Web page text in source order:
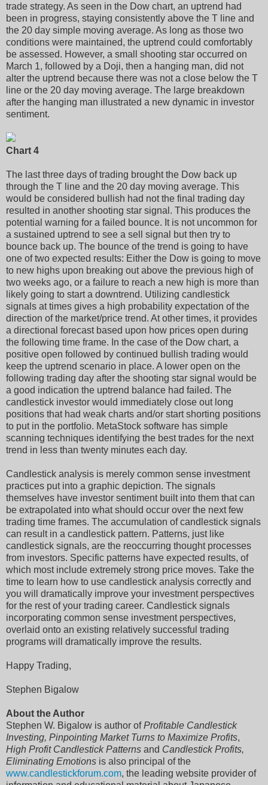
trade strategy. As seen in the Dow chart, an uptrend had
been in progress, staying consistently above the T line and
the 20 day simple moving average. As long as those two
conditions were maintained, the uptrend could comfortably
be assessed. However, a small shooting star occurred on
March 1, followed by a Doji, then a hanging man, did not
alter the uptrend because there was not a close below the T
line or the 20 day moving average. The large breakdown
after the hanging man illustrated a new dynamic in investor
sentiment.
Chart 4
The last three days of trading brought the Dow back up
through the T line and the 20 day moving average. This
would be considered bullish had not the final trading day
resulted in another shooting star signal. This produces the
potential warning for a failed bounce. It is not uncommon for
a sustained uptrend to see a sell signal but then try to
bounce back up. The bounce of the trend is going to have
one of two expected results: Either the Dow is going to move
to new highs upon breaking out above the previous high of
two weeks ago, or a failure to reach a new high is more than
likely going to start a downtrend. Utilizing candlestick
signals at times gives a high probability expectation of the
direction of the market/price trend. At other times, it provides
a directional forecast based upon how prices open during
the following time frame. In the case of the Dow chart, a
positive open followed by continued bullish trading would
keep the uptrend scenario in place. A lower open on the
following trading day after the shooting star signal would be
a good indication the uptrend balance had failed. The
candlestick investor would immediately close out long
positions that had weak charts and/or start shorting positions
to put in the portfolio. MetaStock software has simple
scanning techniques identifying the best trades for the next
trend in less than twenty minutes each day.
Candlestick analysis is merely common sense investment
practices put into a graphic depiction. The signals
themselves have investor sentiment built into them that can
be extrapolated into what should occur over the next few
trading time frames. The accumulation of candlestick signals
can result in a candlestick pattern. Patterns, just like
candlestick signals, are the reoccurring thought processes
from investors. Specific patterns have expected results, of
which most include extremely strong price moves. Take the
time to learn how to use candlestick analysis correctly and
you will dramatically improve your investment perspectives
for the rest of your trading career. Candlestick signals
incorporating common sense investment perspectives,
overlaid onto an existing relatively successful trading
programs will dramatically improve the results.
Happy Trading,
Stephen Bigalow
About the Author
Stephen W. Bigalow is author ofProfitable Candlestick
Investing, Pinpointing Market Turns to Maximize Profits,
High Profit Candlestick Patterns and Candlestick Profits,
Eliminating Emotions is also principal of the
www.candlestickforum.com, the leading website provider of